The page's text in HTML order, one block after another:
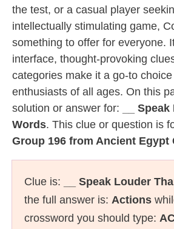
the test, or a casual player
intellectually stimulating game,
something to offer for everyone.
interface, thought-provoking
categories make it a go-to
enthusiasts of all ages. On this
solution or answer for:
__
Words. This clue or question is
Group 196 from Ancient Egypt
Clue is: __ Speak Louder
the full answer is: Actions
crossword you should type: